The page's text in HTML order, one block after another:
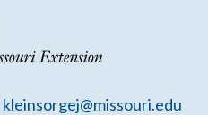
kleinsorgej@missouri.edu